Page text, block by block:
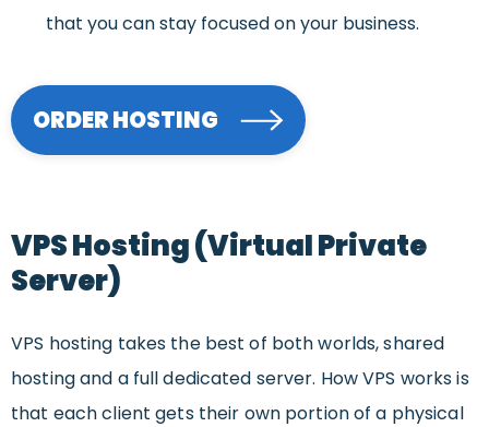
that you can stay focused on your business.
ORDER HOSTING
VPS Hosting (Virtual Private
Server)
VPS hosting takes the best of both worlds, shared
hosting and a full dedicated server. How VPS works is
that each client gets their own portion of a physical